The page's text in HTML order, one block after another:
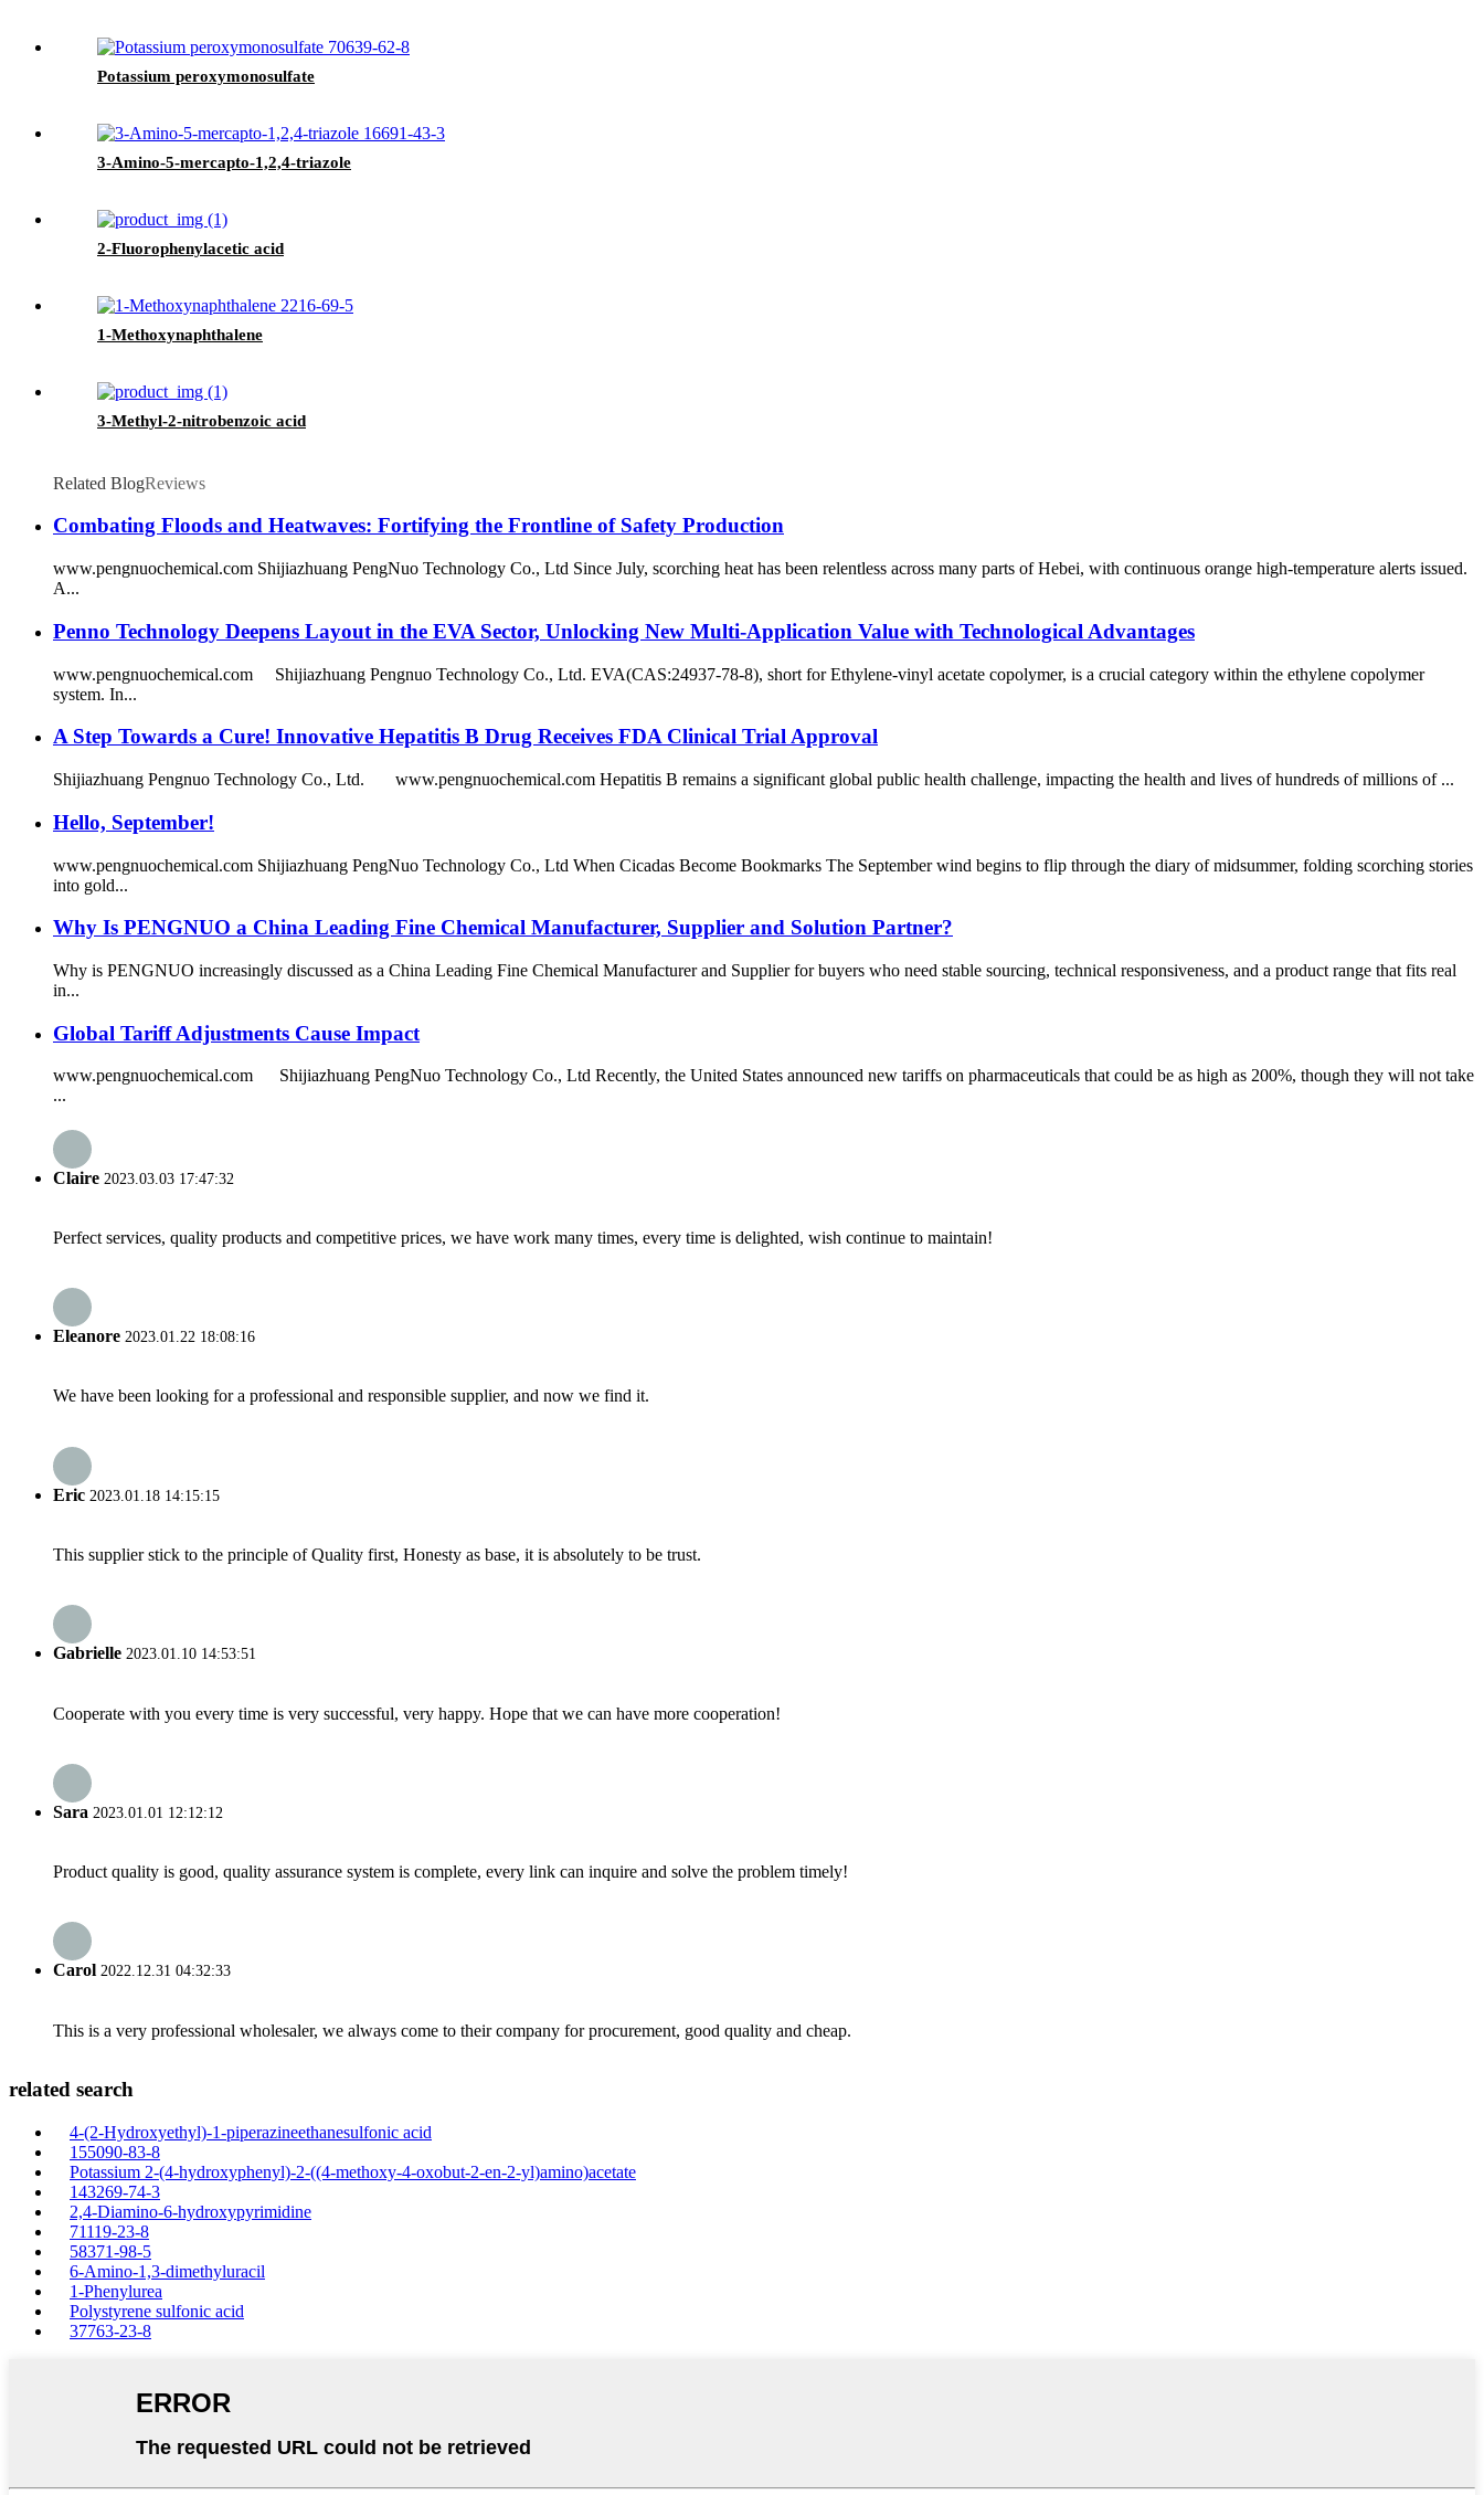
Potassium peroxymonosulfate
3-Amino-5-mercapto-1,2,4-triazole
2-Fluorophenylacetic acid
1-Methoxynaphthalene
3-Methyl-2-nitrobenzoic acid
Related BlogReviews
Combating Floods and Heatwaves: Fortifying the Frontline of Safety Production
www.pengnuochemical.com Shijiazhuang PengNuo Technology Co., Ltd Since July, scorching heat has been relentless across many parts of Hebei, with continuous orange high-temperature alerts issued.
A...
Penno Technology Deepens Layout in the EVA Sector, Unlocking New Multi-Application Value with Technological Advantages
www.pengnuochemical.com Shijiazhuang Pengnuo Technology Co., Ltd. EVA(CAS:24937-78-8), short for Ethylene-vinyl acetate copolymer, is a crucial category within the ethylene copolymer
system. In...
A Step Towards a Cure! Innovative Hepatitis B Drug Receives FDA Clinical Trial Approval
Shijiazhuang Pengnuo Technology Co., Ltd. www.pengnuochemical.com Hepatitis B remains a significant global public health challenge, impacting the health and lives of hundreds of millions of ...
Hello, September!
www.pengnuochemical.com Shijiazhuang PengNuo Technology Co., Ltd When Cicadas Become Bookmarks The September wind begins to flip through the diary of midsummer, folding scorching stories
into gold...
Why Is PENGNUO a China Leading Fine Chemical Manufacturer, Supplier and Solution Partner?
Why is PENGNUO increasingly discussed as a China Leading Fine Chemical Manufacturer and Supplier for buyers who need stable sourcing, technical responsiveness, and a product range that fits real
in...
Global Tariff Adjustments Cause Impact
www.pengnuochemical.com Shijiazhuang PengNuo Technology Co., Ltd Recently, the United States announced new tariffs on pharmaceuticals that could be as high as 200%, though they will not take
...
Claire 2023.03.03 17:47:32
Perfect services, quality products and competitive prices, we have work many times, every time is delighted, wish continue to maintain!
Eleanore 2023.01.22 18:08:16
We have been looking for a professional and responsible supplier, and now we find it.
Eric 2023.01.18 14:15:15
This supplier stick to the principle of Quality first, Honesty as base, it is absolutely to be trust.
Gabrielle 2023.01.10 14:53:51
Cooperate with you every time is very successful, very happy. Hope that we can have more cooperation!
Sara 2023.01.01 12:12:12
Product quality is good, quality assurance system is complete, every link can inquire and solve the problem timely!
Carol 2022.12.31 04:32:33
This is a very professional wholesaler, we always come to their company for procurement, good quality and cheap.
related search
4-(2-Hydroxyethyl)-1-piperazineethanesulfonic acid
155090-83-8
Potassium 2-(4-hydroxyphenyl)-2-((4-methoxy-4-oxobut-2-en-2-yl)amino)acetate
143269-74-3
2,4-Diamino-6-hydroxypyrimidine
71119-23-8
58371-98-5
6-Amino-1,3-dimethyluracil
1-Phenylurea
Polystyrene sulfonic acid
37763-23-8